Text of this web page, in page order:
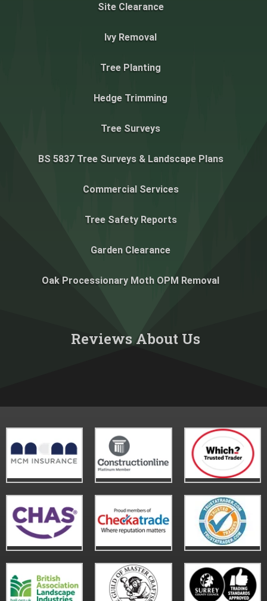
Site Clearance
Ivy Removal
Tree Planting
Hedge Trimming
Tree Surveys
BS 5837 Tree Surveys & Landscape Plans
Commercial Services
Tree Safety Reports
Garden Clearance
Oak Processionary Moth OPM Removal
Reviews About Us​